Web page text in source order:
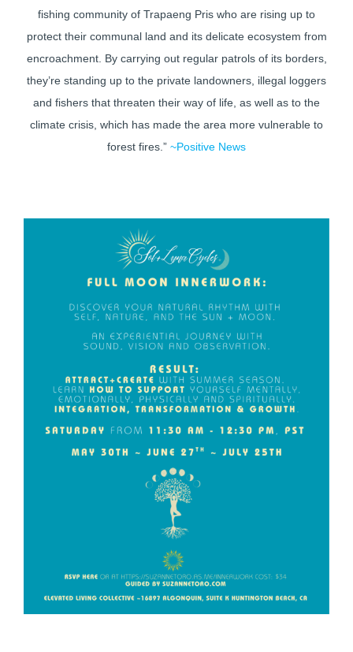
fishing community of Trapaeng Pris who are rising up to
protect their communal land and its delicate ecosystem from
encroachment. By carrying out regular patrols of its borders,
they’re standing up to the private landowners, illegal loggers
and fishers that threaten their way of life, as well as to the
climate crisis, which has made the area more vulnerable to
forest fires.” ~Positive News